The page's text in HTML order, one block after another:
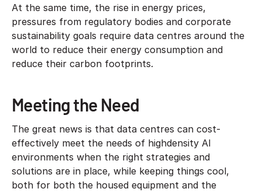
At the same time, the rise in energy prices,
pressures from regulatory bodies and corporate
sustainability goals require data centres around the
world to reduce their energy consumption and
reduce their carbon footprints.
Meeting the Need
The great news is that data centres can cost-
effectively meet the needs of highdensity AI
environments when the right strategies and
solutions are in place, while keeping things cool,
both for both the housed equipment and the